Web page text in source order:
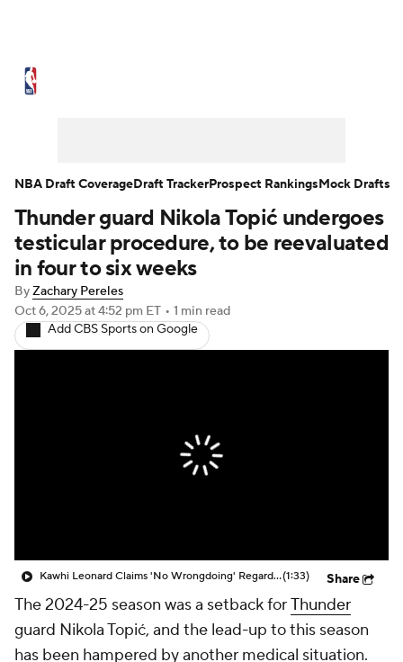
NBA Draft Video Injuries
Transactions Players
NBA Betting NBA Shop
Thunder guard Nikola Topić undergoes
testicular procedure, to be reevaluated
in four to six weeks
ByZachary Pereles
Oct 6, 2025at 4:52 pm ET • 1 min read
Add CBS Sports on Google
Kawhi Leonard Claims 'No Wrongdoing' Regarding Aspiration Deal(1:33) Share
The 2024-25 season was a setback forThunder
guard Nikola Topić, and the lead-up to this season
has been hampered by another medical situation.
NBA Draft CoverageDraft TrackerProspect RankingsMock Drafts